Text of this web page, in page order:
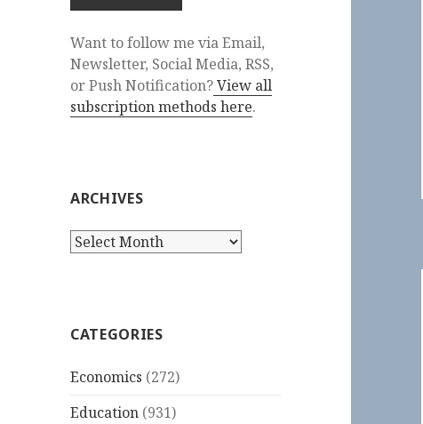
Want to follow me via Email,
Newsletter, Social Media, RSS,
or Push Notification?View all
subscription methods here.
ARCHIVES
Archives
CATEGORIES
Economics (272)
Education (931)